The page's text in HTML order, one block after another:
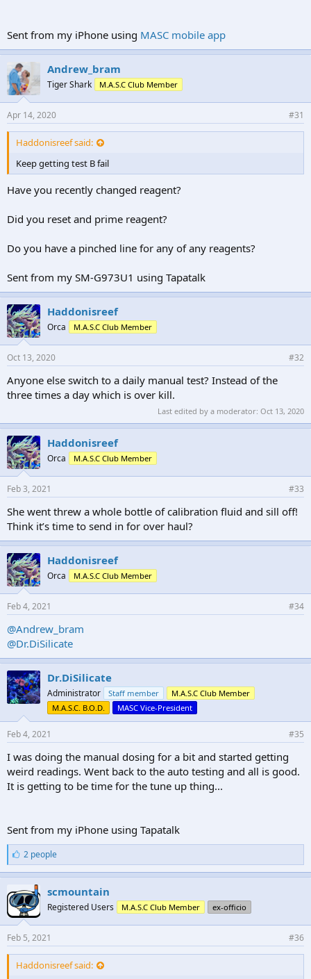
Sent from my iPhone using MASC mobile app
Andrew_bram
Tiger Shark M.A.S.C Club Member
Apr 14, 2020 #31
Haddonisreef said:
Keep getting test B fail
Have you recently changed reagent?
Did you reset and prime reagent?
Do you have a pinched line for any of any reagents?
Sent from my SM-G973U1 using Tapatalk
Haddonisreef
Orca M.A.S.C Club Member
Oct 13, 2020 #32
Anyone else switch to a daily manual test? Instead of the
three times a day which is over kill.
Last edited by a moderator: Oct 13, 2020
Haddonisreef
Orca M.A.S.C Club Member
Feb 3, 2021 #33
She went threw a whole bottle of calibration fluid and sill off!
Think it’s time to send in for over haul?
Haddonisreef
Orca M.A.S.C Club Member
Feb 4, 2021 #34
@Andrew_bram
@Dr.DiSilicate
Dr.DiSilicate
Administrator Staff member
M.A.S.C Club Member
M.A.S.C. B.O.D.
MASC Vice-President
Feb 4, 2021 #35
I was doing the manual dosing for a bit and started getting
weird readings. Went back to the auto testing and all is good.
It is getting to be time for the tune up thing...
Sent from my iPhone using Tapatalk
L
i
k
s
:
2 people
scmountain
Registered Users M.A.S.C Club Member ex-officio
Feb 5, 2021 #36
Haddonisreef said: